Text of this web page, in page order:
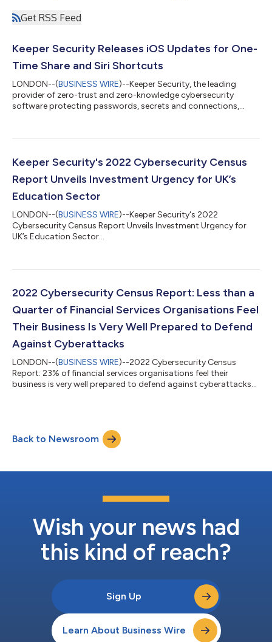
Get RSS Feed
Keeper Security Releases iOS Updates for One-
Time Share and Siri Shortcuts
LONDON--(BUSINESS WIRE)--Keeper Security, the leading
provider of zero-trust and zero-knowledge cybersecurity
software protecting passwords, secrets and connections,
secure record sharing on a time-limited basis, using Keeper's
Keeper also now integrates with Siri Shortcuts, providing users
with a quicker way to control their Ke...
Keeper Security's 2022 Cybersecurity Census
Report Unveils Investment Urgency for UK’s
Education Sector
LONDON--(BUSINESS WIRE)--Keeper Security's 2022
Cybersecurity Census Report Unveils Investment Urgency for
UK’s Education Sector...
2022 Cybersecurity Census Report: Less than a
Quarter of Financial Services Organisations Feel
Their Business Is Very Well Prepared to Defend
Against Cyberattacks
LONDON--(BUSINESS WIRE)--2022 Cybersecurity Census
Report: 23% of financial services organisations feel their
business is very well prepared to defend against cyberattacks...
Back to Newsroom
Wish your news had
this kind of reach?
Sign Up
Learn About Business Wire